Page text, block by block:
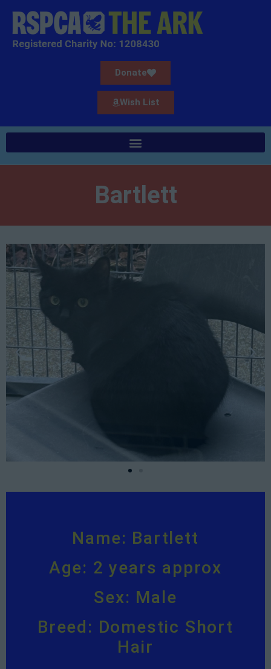
Donate
Wish List
Bartlett
Name: Bartlett
Age: 2 years approx
Sex: Male
Breed: Domestic Short
Hair